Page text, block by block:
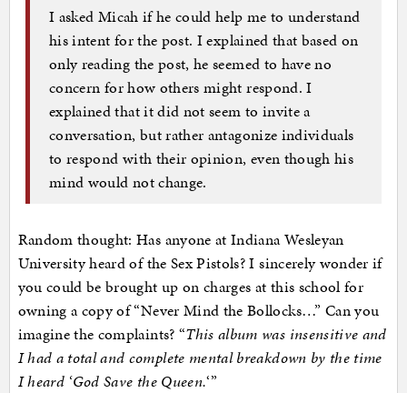
I asked Micah if he could help me to understand
his intent for the post. I explained that based on
only reading the post, he seemed to have no
concern for how others might respond. I
explained that it did not seem to invite a
conversation, but rather antagonize individuals
to respond with their opinion, even though his
mind would not change.
Random thought: Has anyone at Indiana Wesleyan
University heard of the Sex Pistols? I sincerely wonder if
you could be brought up on charges at this school for
owning a copy of “Never Mind the Bollocks…” Can you
imagine the complaints? “This album was insensitive and
I had a total and complete mental breakdown by the time
I heard ‘God Save the Queen.‘”